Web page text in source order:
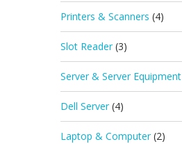
Printers & Scanners (4)
Slot Reader (3)
Server & Server Equipment
Dell Server (4)
Laptop & Computer (2)